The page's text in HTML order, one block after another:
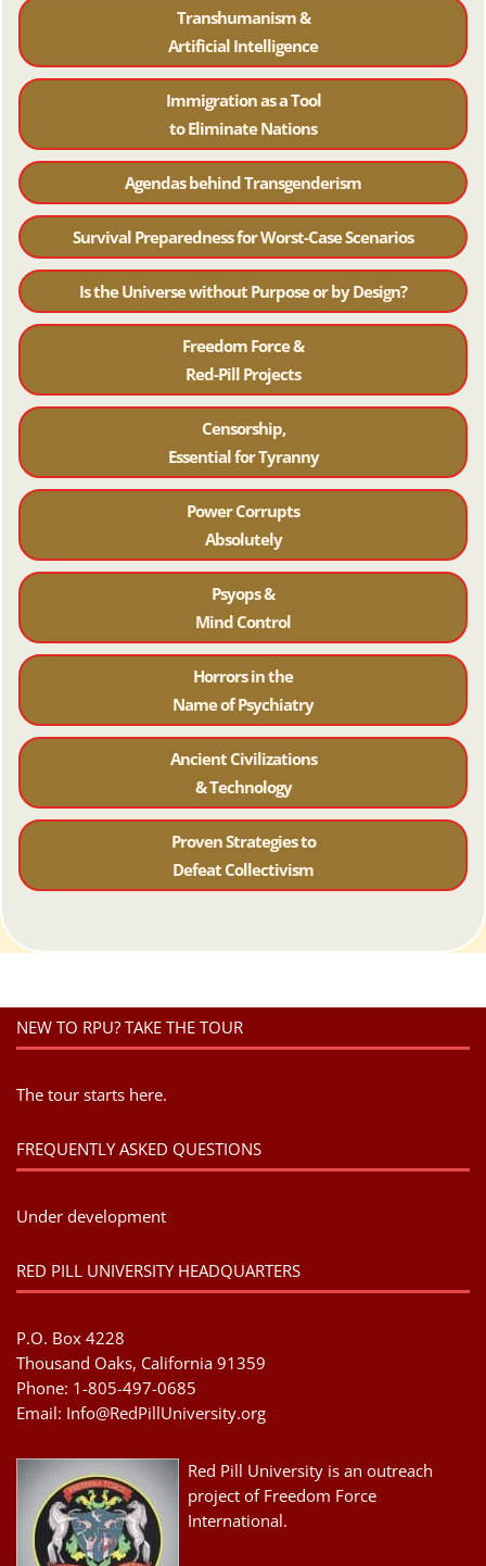
Transhumanism &
Artificial Intelligence
Immigration as a Tool
to Eliminate Nations
Agendas behind Transgenderism
Survival Preparedness for Worst-Case Scenarios
Is the Universe without Purpose or by Design?
Freedom Force &
Red-Pill Projects
Censorship,
Essential for Tyranny
Power Corrupts
Absolutely
Psyops &
Mind Control
Horrors in the
Name of Psychiatry
Ancient Civilizations
& Technology
Proven Strategies to
Defeat Collectivism
NEW TO RPU? TAKE THE TOUR
The tour starts here.
FREQUENTLY ASKED QUESTIONS
Under development
RED PILL UNIVERSITY HEADQUARTERS
P.O. Box 4228
Thousand Oaks, California 91359
Phone: 1-805-497-0685
Email: Info@RedPillUniversity.org
Red Pill University is an outreach
project of Freedom Force
International.